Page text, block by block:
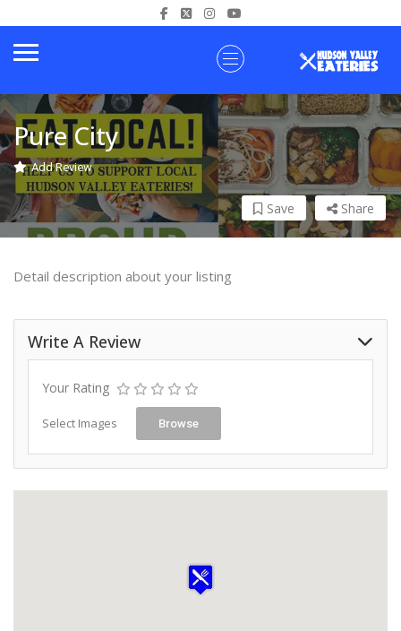
Pure City
Add Review
Share
Save
Detail description about your listing
Write A Review
Your Rating
Select Images Browse